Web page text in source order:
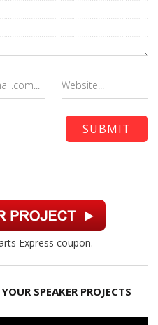
Express coupon.
SPEAKER PROJECTS